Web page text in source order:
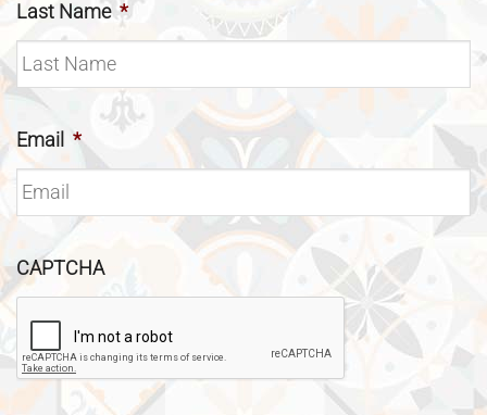
Last Name *
Email *
CAPTCHA